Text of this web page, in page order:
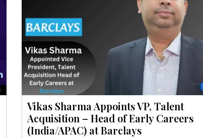
Vikas Sharma Appoints VP, Talent
Acquisition – Head of Early Careers
(India/APAC) at Barclays